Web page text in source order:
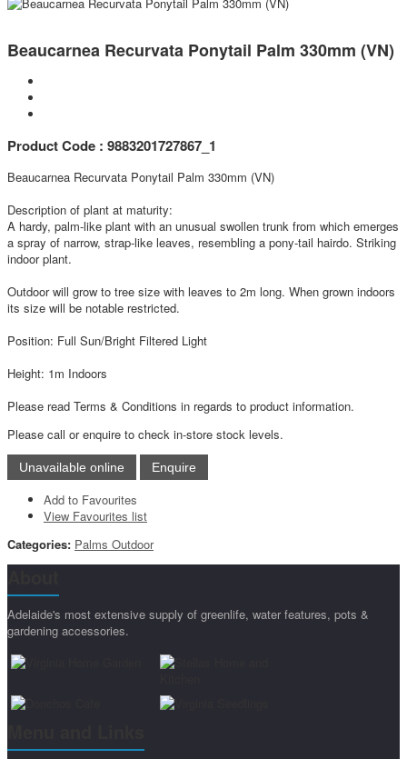
Beaucarnea Recurvata Ponytail Palm 330mm (VN)
Product Code : 9883201727867_1
Beaucarnea Recurvata Ponytail Palm 330mm (VN)
Description of plant at maturity:
A hardy, palm-like plant with an unusual swollen trunk from which emerges
a spray of narrow, strap-like leaves, resembling a pony-tail hairdo. Striking
indoor plant.
Outdoor will grow to tree size with leaves to 2m long. When grown indoors
its size will be notable restricted.
Position: Full Sun/Bright Filtered Light
Height: 1m Indoors
Please read Terms & Conditions in regards to product information.
Please call or enquire to check in-store stock levels.
Add to Favourites
View Favourites list
Categories: Palms Outdoor
Adelaide's most extensive supply of greenlife, water features, pots &
gardening accessories.